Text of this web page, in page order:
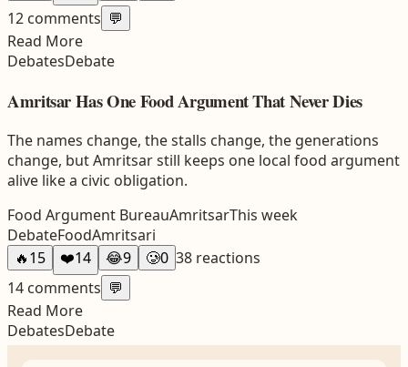
12 comments 💬
Read More
DebatesDebate
Amritsar Has One Food Argument That Never Dies
The names change, the stalls change, the generations
change, but Amritsar still keeps one local food argument
alive like a civic obligation.
Food Argument BureauAmritsarThis week
DebateFoodAmritsari
🔥15 ❤️14 😂9 🥲0 38 reactions
14 comments 💬
Read More
DebatesDebate